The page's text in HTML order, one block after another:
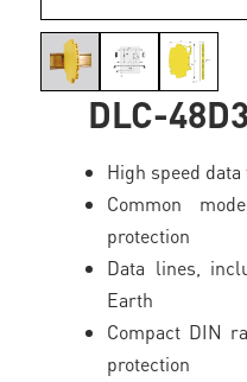
DLC-48D3
High speed
Common
protection
Data lines,
Earth
Compact DIN
protection